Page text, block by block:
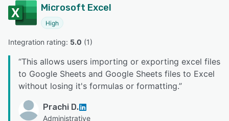
Microsoft Excel
High
Integration rating: 5.0 (1)
“This allows users importing or exporting excel files
to Google Sheets and Google Sheets files to Excel
without losing it's formulas or formatting.”
Prachi D.
Administrative